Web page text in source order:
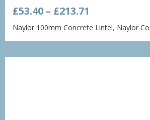
£53.40 – £213.71
range:
£53.40
through
£213.71
Naylor 100mm Concrete Lintel, Naylor